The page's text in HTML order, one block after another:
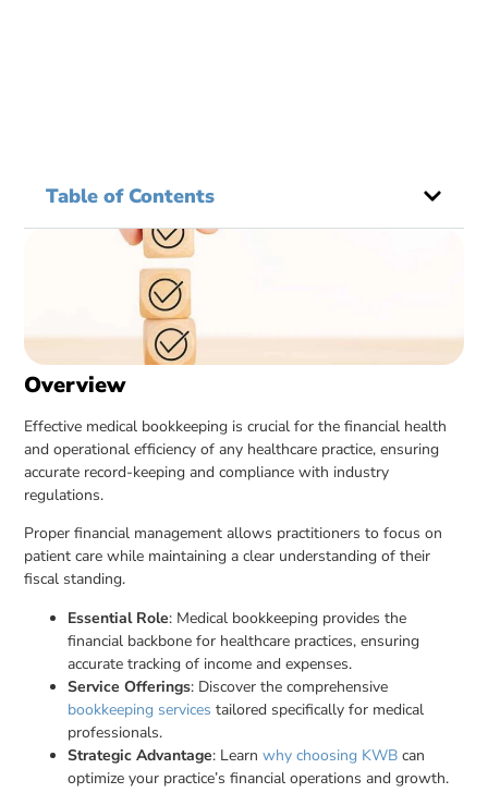
Table of Contents
Overview
Effective medical bookkeeping is crucial for the financial health
and operational efficiency of any healthcare practice, ensuring
accurate record-keeping and compliance with industry
regulations.
Proper financial management allows practitioners to focus on
patient care while maintaining a clear understanding of their
fiscal standing.
Essential Role: Medical bookkeeping provides the
financial backbone for healthcare practices, ensuring
accurate tracking of income and expenses.
Service Offerings: Discover the comprehensive
bookkeeping services tailored specifically for medical
professionals.
Strategic Advantage: Learnwhy choosing KWB can
optimize your practice’s financial operations and growth.